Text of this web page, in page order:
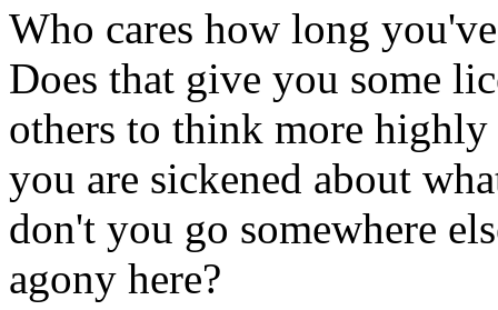
Who cares how long
Does that give you some
others to think more
you are sickened about
don't you go somewhere
agony here?